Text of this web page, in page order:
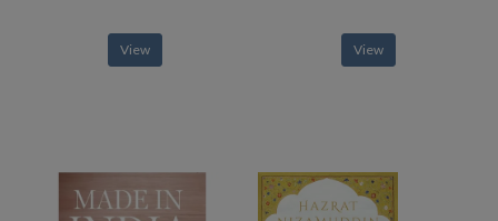
View View